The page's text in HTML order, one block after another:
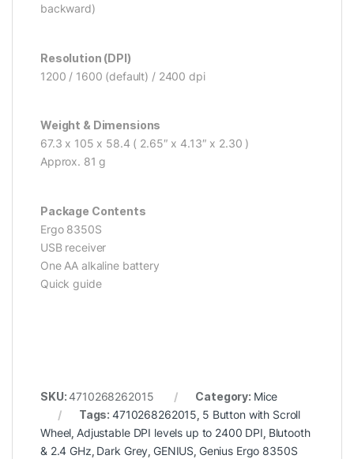
backward)
Resolution (DPI)
1200 / 1600 (default) / 2400 dpi
Weight & Dimensions
67.3 x 105 x 58.4 ( 2.65″ x 4.13″ x 2.30 )
Approx. 81 g
Package Contents
Ergo 8350S
USB receiver
One AA alkaline battery
Quick guide
SKU:4710268262015 Category: Mice
Tags:4710268262015, 5 Button with Scroll
Wheel,Adjustable DPI levels up to 2400 DPI, Blutooth
& 2.4 GHz, Dark Grey, GENIUS, Genius Ergo 8350S